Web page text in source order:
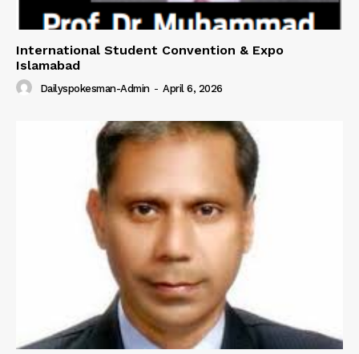
International Student Convention & Expo
Islamabad
Dailyspokesman-Admin - April 6, 2026